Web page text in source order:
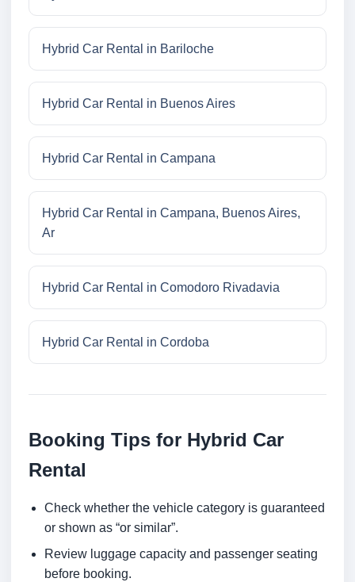
Hybrid Car Rental in Bariloche
Hybrid Car Rental in Buenos Aires
Hybrid Car Rental in Campana
Hybrid Car Rental in Campana, Buenos Aires,
Ar
Hybrid Car Rental in Comodoro Rivadavia
Hybrid Car Rental in Cordoba
Booking Tips for Hybrid Car
Rental
Check whether the vehicle category is guaranteed
or shown as “or similar”.
Review luggage capacity and passenger seating
before booking.